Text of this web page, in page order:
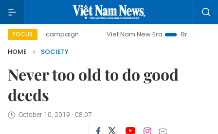
FOCUS Viet Nam New Era
Bringing Resolutions to
HOME
SOCIETY
Never too old to do good
deeds
October 10, 2019 - 08:07